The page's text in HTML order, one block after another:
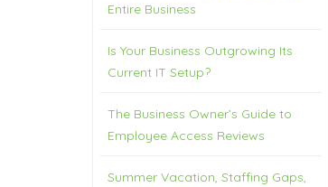
Entire Business
Is Your Business Outgrowing Its
Current IT Setup?
The Business Owner’s Guide to
Employee Access Reviews
Summer Vacation, Staffing Gaps,